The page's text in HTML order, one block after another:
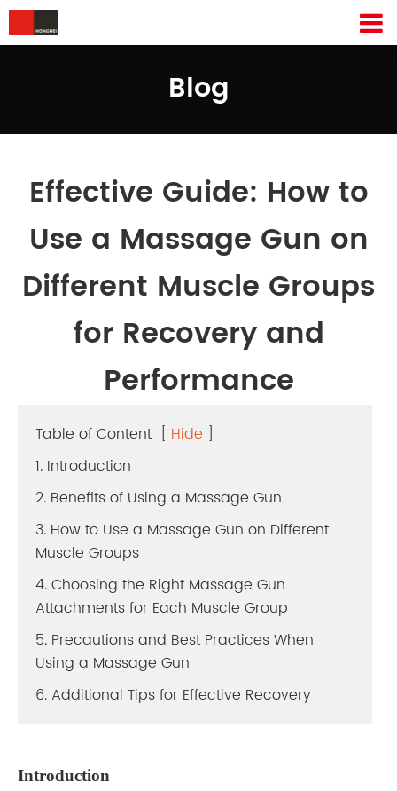
Blog
Effective Guide: How to
Use a Massage Gun on
Different Muscle Groups
for Recovery and
Performance
Table of Content [ Hide ]
1. Introduction
2. Benefits of Using a Massage Gun
3. How to Use a Massage Gun on Different
Muscle Groups
4. Choosing the Right Massage Gun
Attachments for Each Muscle Group
5. Precautions and Best Practices When
Using a Massage Gun
6. Additional Tips for Effective Recovery
Introduction